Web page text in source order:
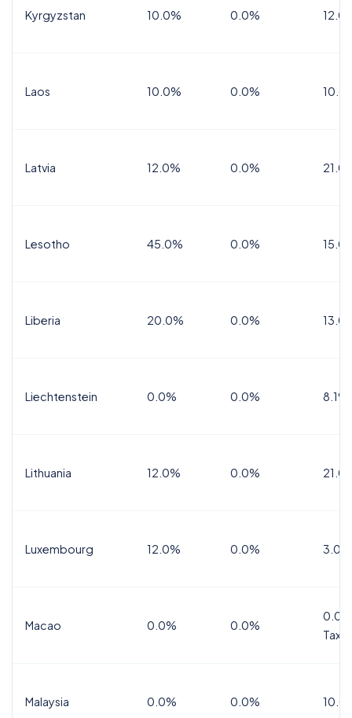
Kyrgyzstan 10.0% 0.0%
Laos 10.0% 0.0%
Latvia 12.0% 0.0%
Lesotho 45.0% 0.0%
Liberia 20.0% 0.0%
Liechtenstein 0.0% 0.0% 8.1%
Lithuania 12.0% 0.0%
Luxembourg 12.0% 0.0% 3.0%
Macao 0.0% 0.0%
Tax
Malaysia 0.0% 0.0%